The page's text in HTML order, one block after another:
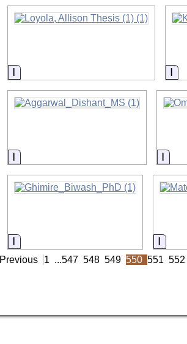
Information
Information
Information
Previous 1 ...547 548 549 550 551 552